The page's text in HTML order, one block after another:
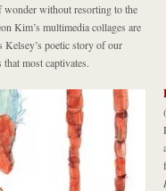
wonder without resorting to the
Kim’s multimedia collages are
Kelsey’s poetic story of our
that most captivates.